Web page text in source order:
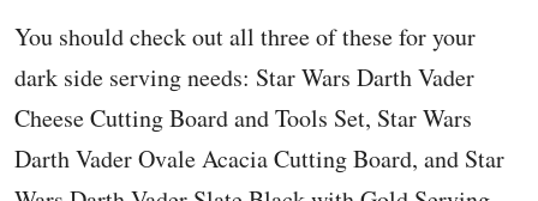
You should check out all three of these for your
dark side serving needs: Star Wars Darth Vader
Cheese Cutting Board and Tools Set, Star Wars
Darth Vader Ovale Acacia Cutting Board, and Star